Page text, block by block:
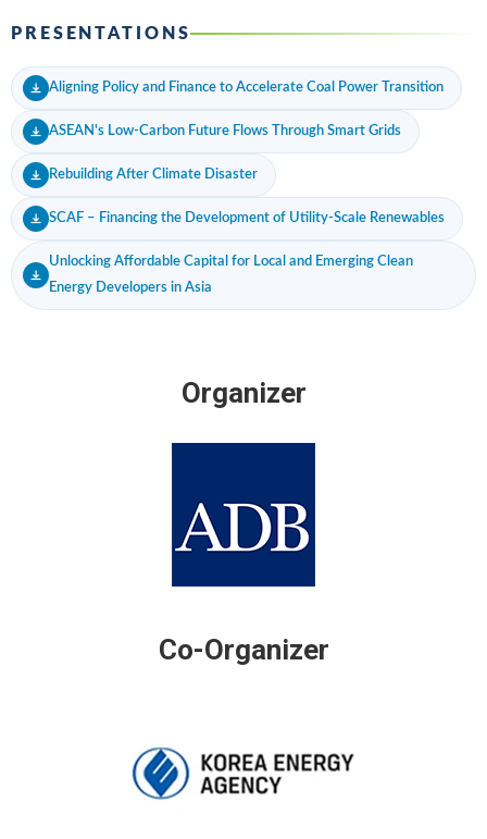
PRESENTATIONS
Aligning Policy and Finance to Accelerate Coal Power Transition
ASEAN's Low-Carbon Future Flows Through Smart Grids
Rebuilding After Climate Disaster
SCAF – Financing the Development of Utility-Scale Renewables
Unlocking Affordable Capital for Local and Emerging Clean
Energy Developers in Asia
Organizer
Co-Organizer